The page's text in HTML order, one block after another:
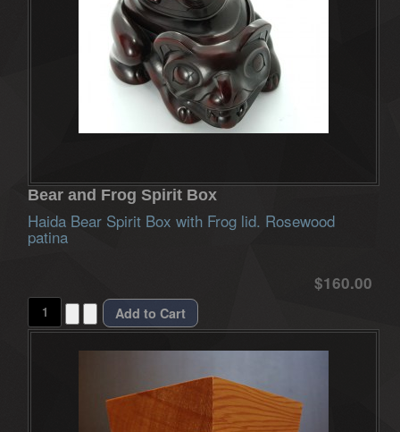
Bear and Frog Spirit Box
Haida Bear Spirit Box with Frog lid. Rosewood
patina
$160.00